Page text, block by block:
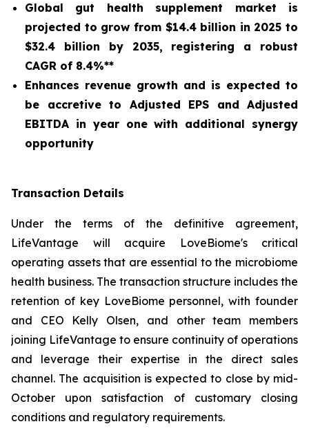
Global gut health supplement market is
projected to grow from $14.4 billion in 2025 to
$32.4 billion by 2035, registering a robust
CAGR of 8.4%**
Enhances revenue growth and is expected to
be accretive to Adjusted EPS and Adjusted
EBITDA in year one with additional synergy
opportunity
Transaction Details
Under the terms of the definitive agreement,
LifeVantage will acquire LoveBiome's critical
operating assets that are essential to the microbiome
health business. The transaction structure includes the
retention of key LoveBiome personnel, with founder
and CEO Kelly Olsen, and other team members
joining LifeVantage to ensure continuity of operations
and leverage their expertise in the direct sales
channel. The acquisition is expected to close by mid-
October upon satisfaction of customary closing
conditions and regulatory requirements.